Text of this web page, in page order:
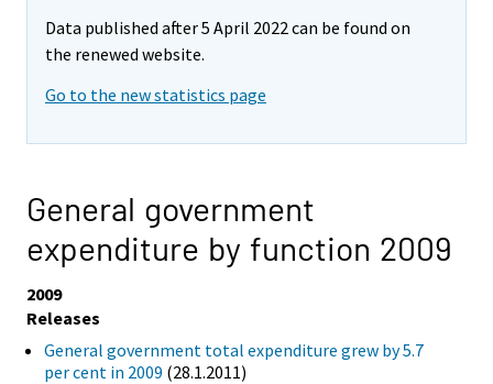
Data published after 5 April 2022 can be found on
the renewed website.
Go to the new statistics page
General government
expenditure by function 2009
2009
Releases
General government total expenditure grew by 5.7
per cent in 2009 (28.1.2011)